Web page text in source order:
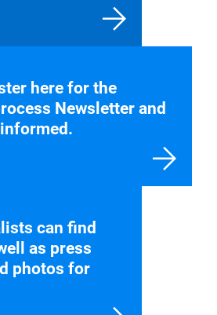
here for the
Newsletter and
can find
as press
photos for